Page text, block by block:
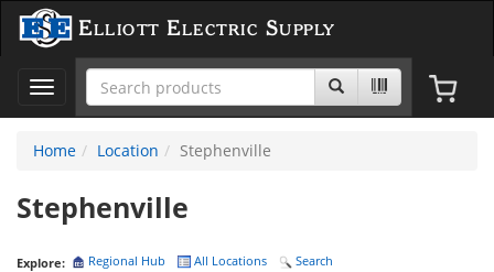
Elliott Electric Supply
Toggle
navigation
Home
Location Stephenville
Stephenville
Explore: Regional Hub All Locations Search